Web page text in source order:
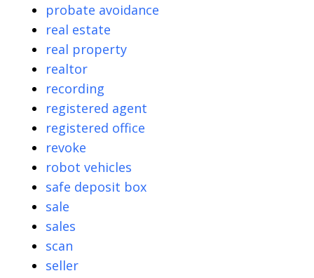
probate avoidance
real estate
real property
realtor
recording
registered agent
registered office
revoke
robot vehicles
safe deposit box
sale
sales
scan
seller